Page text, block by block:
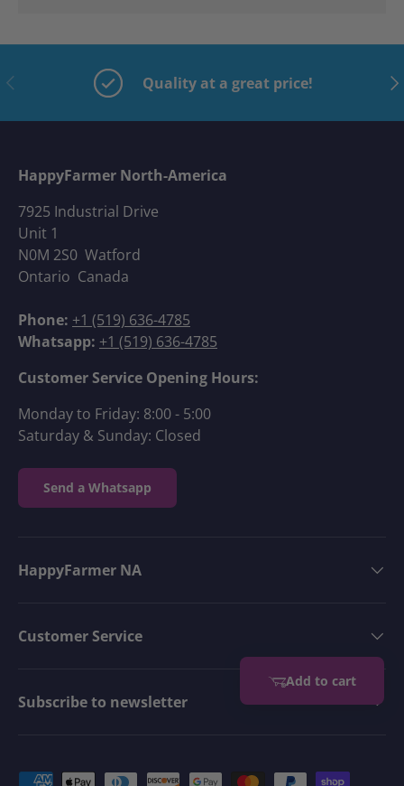
Previous Quality at a great price!
HappyFarmer North-America
7925 Industrial Drive
Unit 1
N0M 2S0 Watford
Ontario Canada
Phone: +1 (519) 636-4785
Whatsapp: +1 (519) 636-4785
Customer Service Opening Hours:
Monday to Friday: 8:00 - 5:00
Saturday & Sunday: Closed
Send a Whatsapp
HappyFarmer NA
Customer Service
Subscribe to newsletter
Payment methods accepted
Add to cart